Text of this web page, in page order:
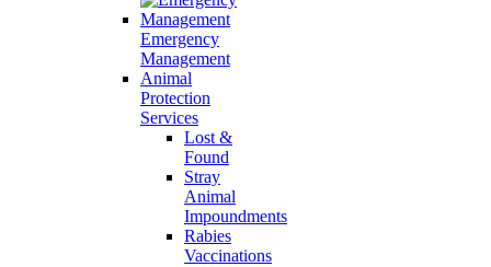
Emergency
Management
Animal
Protection
Services
Lost &
Found
Stray
Animal
Impoundments
Rabies
Vaccinations